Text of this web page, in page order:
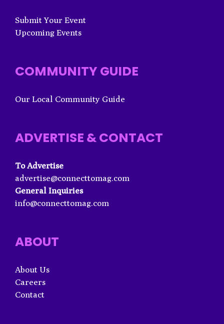
Submit Your Event
Upcoming Events
COMMUNITY GUIDE
Our Local Community Guide
ADVERTISE & CONTACT
To Advertise
advertise@connecttomag.com
General Inquiries
info@connecttomag.com
ABOUT
About Us
Careers
Contact